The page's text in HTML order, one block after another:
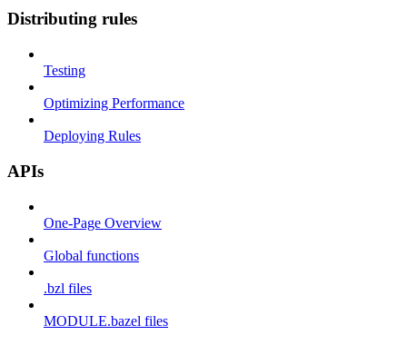
Distributing rules
Testing
Optimizing Performance
Deploying Rules
APIs
One-Page Overview
Global functions
.bzl files
MODULE.bazel files